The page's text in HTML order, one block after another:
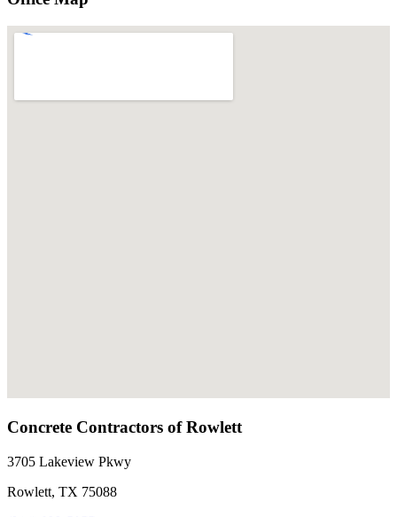
Concrete Contractors of Rowlett
3705 Lakeview Pkwy
Rowlett, TX 75088